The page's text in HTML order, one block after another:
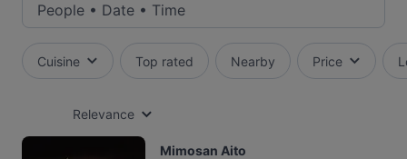
People • Date • Time
Cuisine Top rated Nearby Price
Relevance
Mimosan Aito